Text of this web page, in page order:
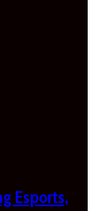
Esports,